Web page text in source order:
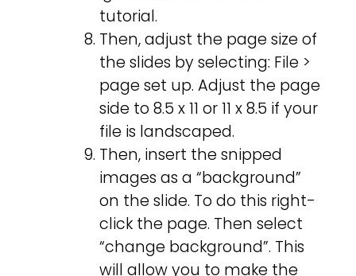
tutorial.
Then, adjust the page size of
the slides by selecting: File >
page set up. Adjust the page
side to 8.5 x 11 or 11 x 8.5 if your
file is landscaped.
Then, insert the snipped
images as a “background”
on the slide. To do this right-
click the page. Then select
“change background”. This
will allow you to make the